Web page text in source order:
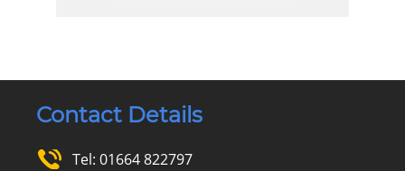
Contact Details
Tel: 01664 822797